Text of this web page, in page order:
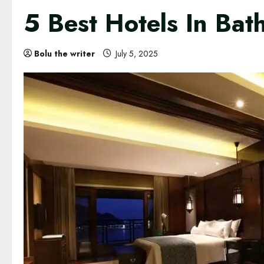
5 Best Hotels In
Bolu the writer July 5, 2025